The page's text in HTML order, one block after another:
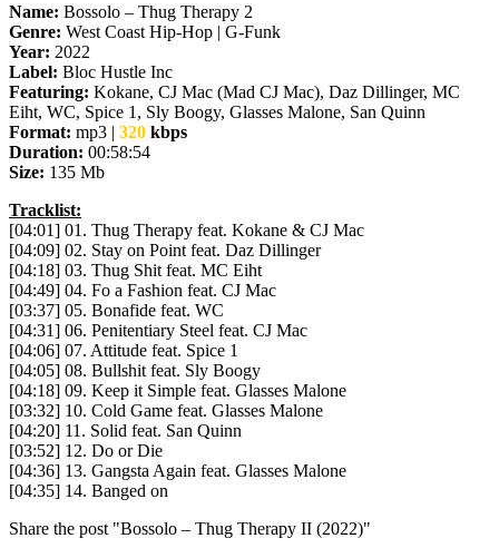
Name: Bossolo – Thug Therapy 2
Genre: West Coast Hip-Hop | G-Funk
Year: 2022
Label: Bloc Hustle Inc
Featuring: Kokane, CJ Mac (Mad CJ Mac), Daz Dillinger, MC
Eiht, WC, Spice 1, Sly Boogy, Glasses Malone, San Quinn
Format: mp3 | 320 kbps
Duration: 00:58:54
Size: 135 Mb
Tracklist:
[04:01] 01. Thug Therapy feat. Kokane & CJ Mac
[04:09] 02. Stay on Point feat. Daz Dillinger
[04:18] 03. Thug Shit feat. MC Eiht
[04:49] 04. Fo a Fashion feat. CJ Mac
[03:37] 05. Bonafide feat. WC
[04:31] 06. Penitentiary Steel feat. CJ Mac
[04:06] 07. Attitude feat. Spice 1
[04:05] 08. Bullshit feat. Sly Boogy
[04:18] 09. Keep it Simple feat. Glasses Malone
[03:32] 10. Cold Game feat. Glasses Malone
[04:20] 11. Solid feat. San Quinn
[03:52] 12. Do or Die
[04:36] 13. Gangsta Again feat. Glasses Malone
[04:35] 14. Banged on
Share the post "Bossolo – Thug Therapy II (2022)"